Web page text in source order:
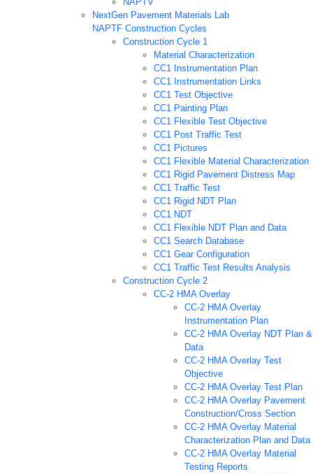
NextGen Pavement Materials Lab
NAPTF Construction Cycles
Construction Cycle 1
Material Characterization
CC1 Instrumentation Plan
CC1 Instrumentation Links
CC1 Test Objective
CC1 Painting Plan
CC1 Flexible Test Objective
CC1 Post Traffic Test
CC1 Pictures
CC1 Flexible Material Characterization
CC1 Rigid Pavement Distress Map
CC1 Traffic Test
CC1 Rigid NDT Plan
CC1 NDT
CC1 Flexible NDT Plan and Data
CC1 Search Database
CC1 Gear Configuration
CC1 Traffic Test Results Analysis
Construction Cycle 2
CC-2 HMA Overlay
CC-2 HMA Overlay
Instrumentation Plan
CC-2 HMA Overlay NDT Plan &
Data
CC-2 HMA Overlay Test
Objective
CC-2 HMA Overlay Test Plan
CC-2 HMA Overlay Pavement
Construction/Cross Section
CC-2 HMA Overlay Material
Characterization Plan and Data
CC-2 HMA Overlay Material
Testing Reports